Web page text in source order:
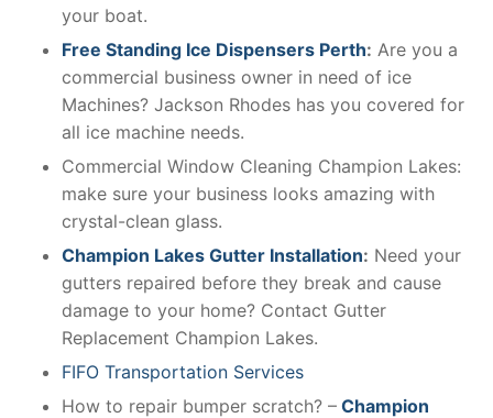
your boat.
Free Standing Ice Dispensers Perth: Are you a
commercial business owner in need of ice
Machines? Jackson Rhodes has you covered for
all ice machine needs.
Commercial Window Cleaning Champion Lakes:
make sure your business looks amazing with
crystal-clean glass.
Champion Lakes Gutter Installation: Need your
gutters repaired before they break and cause
damage to your home? Contact Gutter
Replacement Champion Lakes.
FIFO Transportation Services
How to repair bumper scratch? – Champion